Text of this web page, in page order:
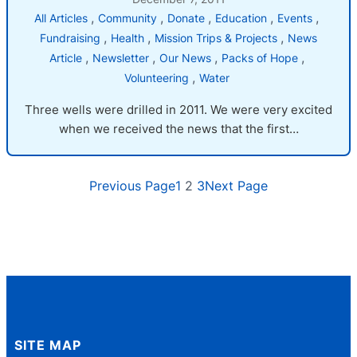
All Articles , Community , Donate , Education , Events
Fundraising , Health , Mission Trips & Projects , News
Article , Newsletter , Our News , Packs of Hope
Volunteering , Water
Three wells were drilled in 2011. We were very excited
when we received the news that the first…
Previous Page1 2 3Next Page
SITE MAP